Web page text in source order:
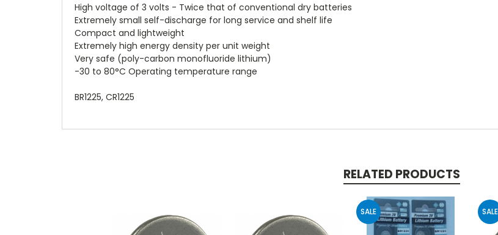
High voltage of 3 volts - Twice that of conventional dry batteries
Extremely small self-discharge for long service and shelf life
Compact and lightweight
Extremely high energy density per unit weight
Very safe (poly-carbon monofluoride lithium)
-30 to 80°C Operating temperature range
BR1225, CR1225
RELATED PRODUCTS
SALE SALE